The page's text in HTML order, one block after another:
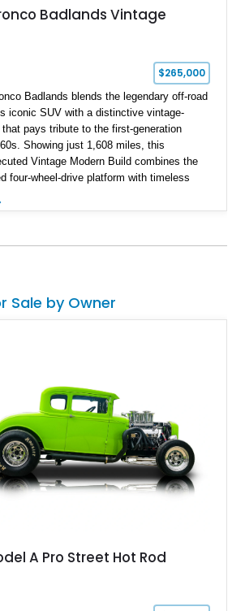
Badlands Vintage
$265,000
Badlands blends the legendary off-road
iconic SUV with a distinctive vintage-
pays tribute to the first-generation
Showing just 1,608 miles, this
Vintage Modern Build combines the
four-wheel-drive platform with timeless
in Brittany Blue with Wimbledon
Sale by Owner
A Pro Street Hot Rod